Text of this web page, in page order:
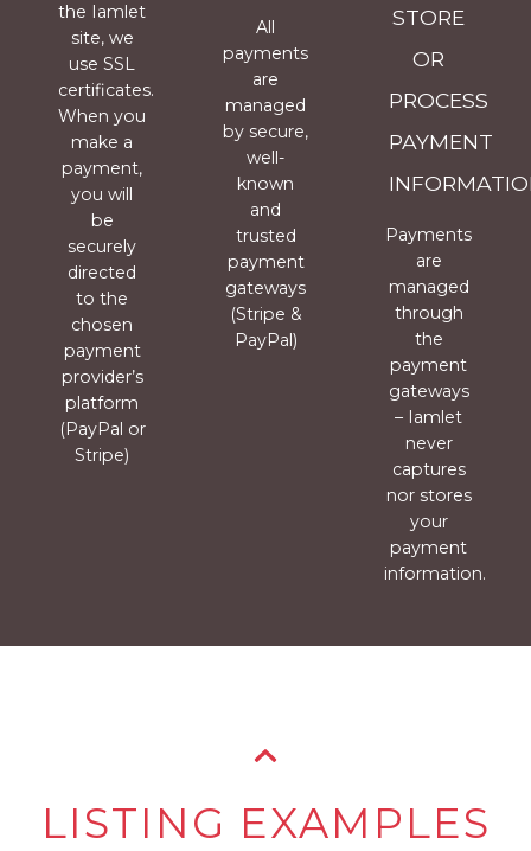
the Iamlet
site, we
use SSL
certificates.
When you
make a
payment,
you will
be
securely
directed
to the
chosen
payment
provider’s
platform
(PayPal or
Stripe)
All
payments
are
managed
by secure,
well-
known
and
trusted
payment
gateways
(Stripe &
PayPal)
STORE
OR
PROCESS
PAYMENT
Payments
are
managed
through
the
payment
gateways
– Iamlet
never
captures
nor stores
your
payment
information.
LISTING EXAMPLES